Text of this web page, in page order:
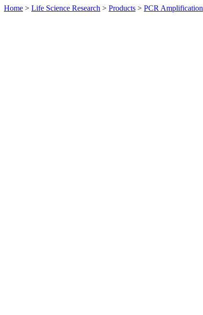
Home > Life Science Research > Products > PCR Amplification